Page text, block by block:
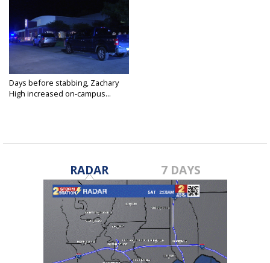
Days before stabbing, Zachary
High increased on-campus...
RADAR 7 DAYS